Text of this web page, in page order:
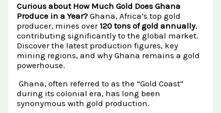
Buy Gold from Local Miners
Buy Gold in Uganda
View All Services →
African Ebony Tree
African Teak Tree
Gold Bar
Gold Nugget
Raw Gold
Gold vs. Silver
View All Minerals →
BLOG
FAQs About Buying Gold
Gold and Silver Dealers
Gold Producing Countries
Gold Mining in Uganda & Congo
CONTACT
Book A Call
Curious about How Much Gold Does Ghana
Produce in a Year? Ghana, Africa’s top gold
producer, mines over 120 tons of gold annually,
contributing significantly to the global market.
Discover the latest production figures, key
mining regions, and why Ghana remains a gold
powerhouse.
Ghana, often referred to as the “Gold Coast”
during its colonial era, has long been
synonymous with gold production.